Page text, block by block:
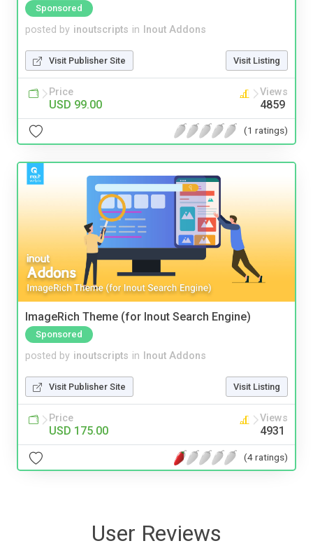
Sponsored
posted by inoutscripts in Inout Addons
Visit Publisher Site Visit Listing
Price
USD 99.00
Views
4859
(1 ratings)
ImageRich Theme (for Inout Search Engine)
Sponsored
posted by inoutscripts in Inout Addons
Visit Publisher Site Visit Listing
Price
USD 175.00
Views
4931
(4 ratings)
User Reviews